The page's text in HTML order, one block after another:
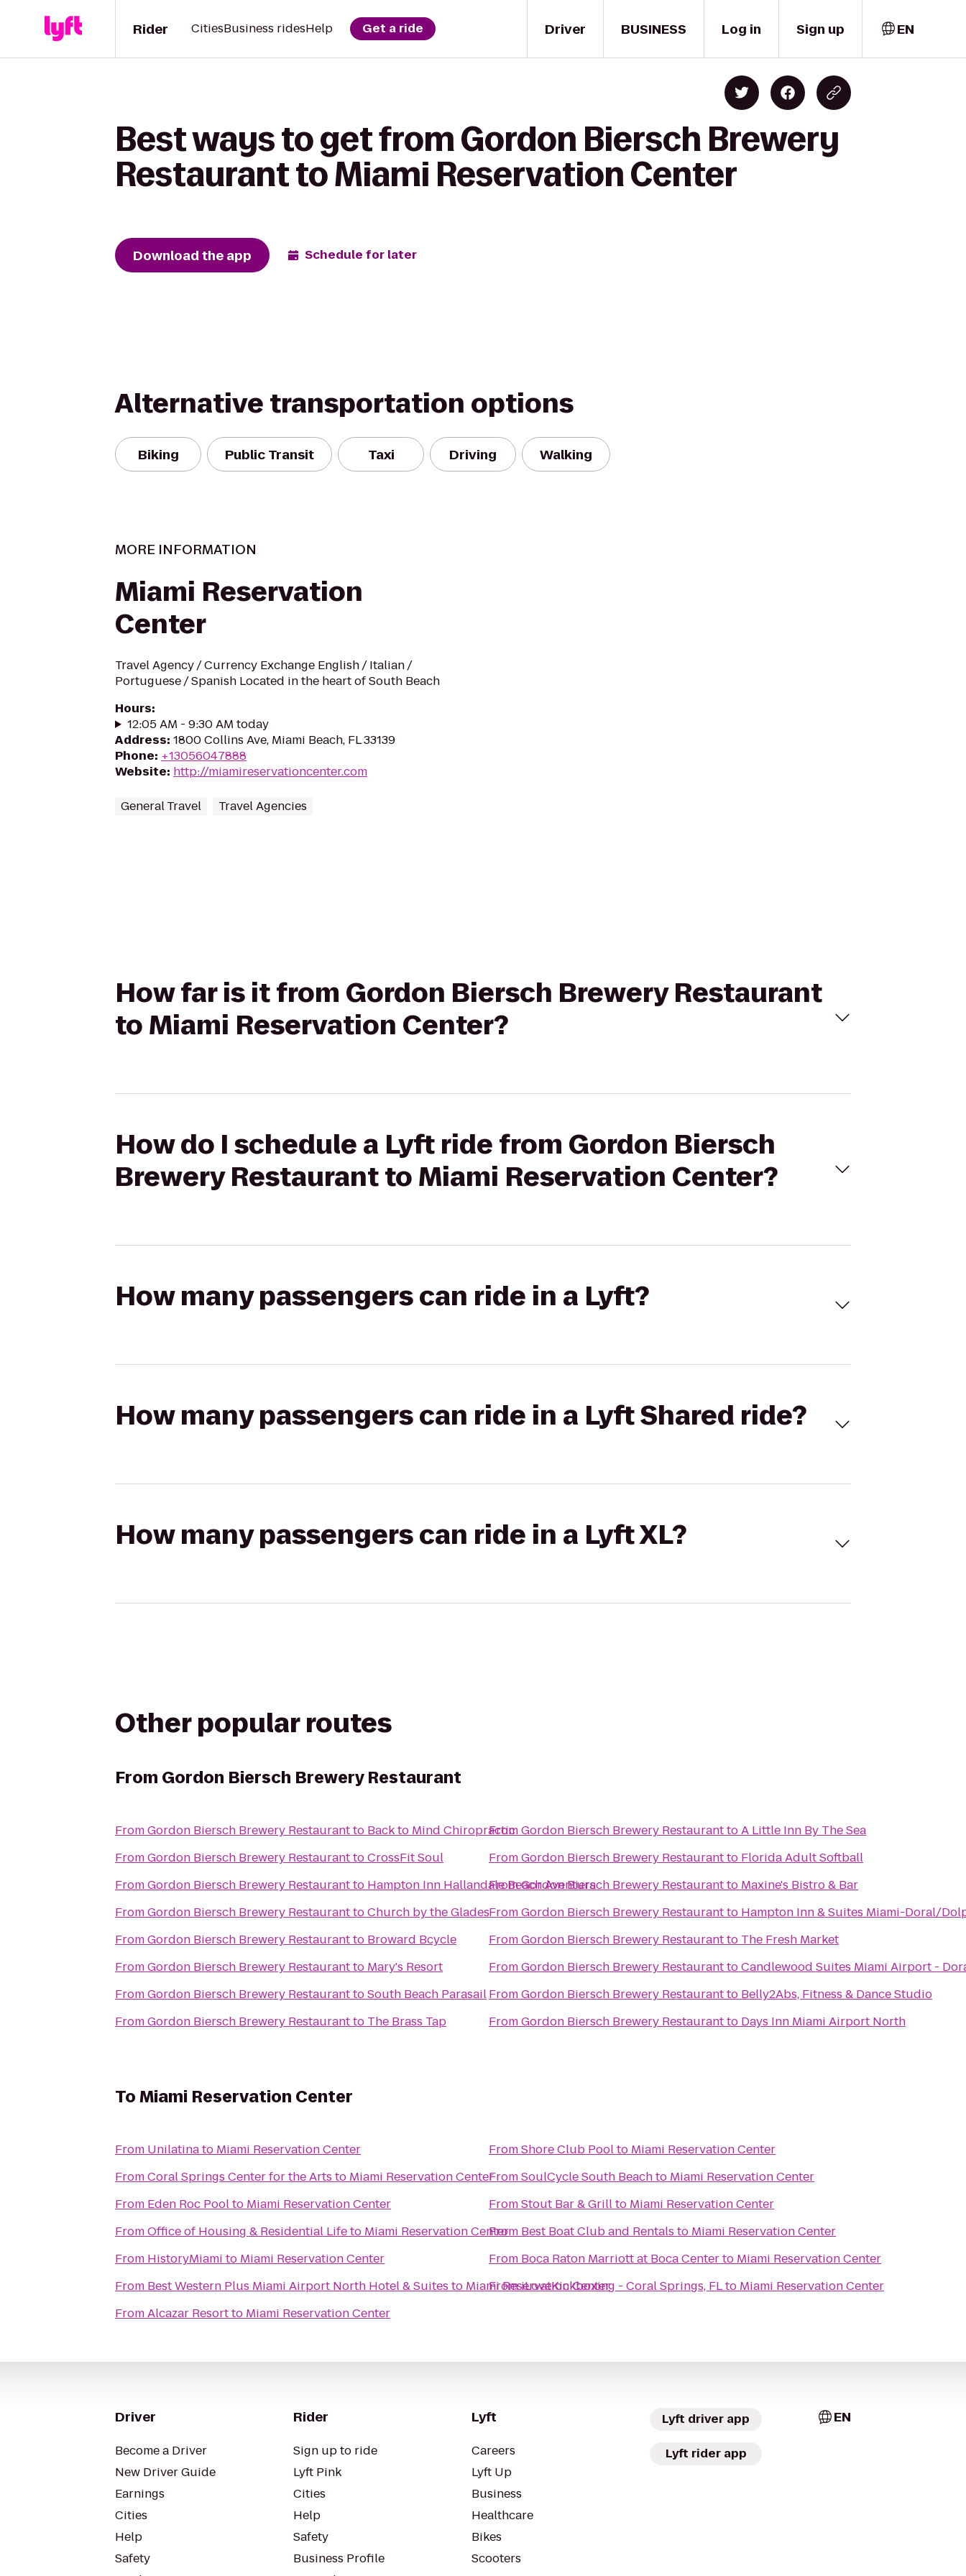
Driver
Rider CitiesBusiness ridesHelp Get a ride BUSINESS Log in Sign up EN
Best ways to get from Gordon Biersch Brewery
Restaurant to Miami Reservation Center
Download the app Schedule for later
Alternative transportation options
Biking Public Transit Taxi Driving Walking
MORE INFORMATION
Miami Reservation
Center
Travel Agency / Currency Exchange English / Italian /
Portuguese / Spanish Located in the heart of South Beach
Hours:
12:05 AM - 9:30 AM today
Address: 1800 Collins Ave, Miami Beach, FL 33139
Phone: +13056047888
Website: http://miamireservationcenter.com
General Travel Travel Agencies
How far is it from Gordon Biersch Brewery Restaurant
to Miami Reservation Center?
How do I schedule a Lyft ride from Gordon Biersch
Brewery Restaurant to Miami Reservation Center?
How many passengers can ride in a Lyft?
How many passengers can ride in a Lyft Shared ride?
How many passengers can ride in a Lyft XL?
Other popular routes
From Gordon Biersch Brewery Restaurant
FromGordon Biersch Brewery Restaurantto Back to Mind Chiropractic
FromGordon Biersch Brewery RestauranttoCrossFit Soul
FromGordon Biersch Brewery Restaurantto Hampton Inn Hallandale Beach Aventura
FromGordon Biersch Brewery RestauranttoChurch by the Glades
FromGordon Biersch Brewery Restaurantto Broward Bcycle
FromGordon Biersch Brewery Restaurantto Mary's Resort
FromGordon Biersch Brewery RestauranttoSouth Beach Parasail
FromGordon Biersch Brewery Restaurantto The Brass Tap
FromGordon Biersch Brewery RestauranttoA Little Inn By The Sea
FromGordon Biersch Brewery Restaurantto Florida Adult Softball
FromGordon Biersch Brewery Restaurantto Maxine's Bistro & Bar
FromGordon Biersch Brewery Restaurantto Hampton Inn & Suites Miami-Doral/
FromGordon Biersch Brewery Restaurantto The Fresh Market
FromGordon Biersch Brewery RestauranttoCandlewood Suites Miami Airport -
FromGordon Biersch Brewery Restaurantto Belly2Abs, Fitness & Dance Studio
FromGordon Biersch Brewery Restaurantto Days Inn Miami Airport North
ToMiami Reservation Center
From Unilatinato Miami Reservation Center
FromCoral Springs Center for the Arts to Miami Reservation Center
From Eden Roc Poolto Miami Reservation Center
FromOffice of Housing & Residential Lifeto Miami Reservation Center
From HistoryMiami to Miami Reservation Center
From Best Western Plus Miami Airport North Hotel & Suites to Miami Reservation Center
FromAlcazar Resortto Miami Reservation Center
FromShore Club Poolto Miami Reservation Center
FromSoulCycle South Beachto Miami Reservation Center
FromStout Bar & Grillto Miami Reservation Center
From Best Boat Club and Rentals to Miami Reservation Center
From Boca Raton Marriott at Boca Centerto Miami Reservation Center
FromiLoveKickboxing - Coral Springs, FLto Miami Reservation Center
Driver
Become a Driver
New Driver Guide
Earnings
Cities
Help
Safety
Rider
Sign up to ride
Lyft Pink
Cities
Help
Safety
Business Profile
Lyft
Careers
Lyft Up
Business
Healthcare
Bikes
Scooters
Lyft driver app
Lyft rider app
EN